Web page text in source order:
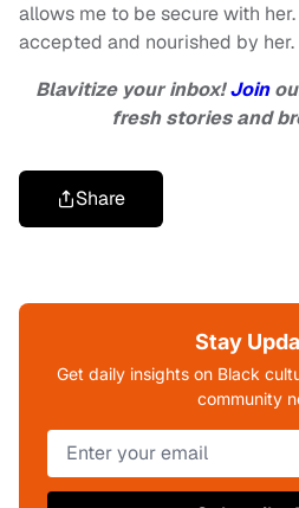
allows me to be secure with
accepted and nourished by her.
Blavitize your inbox!Join
fresh stories and
Share
Stay
Get daily insights on Black
community